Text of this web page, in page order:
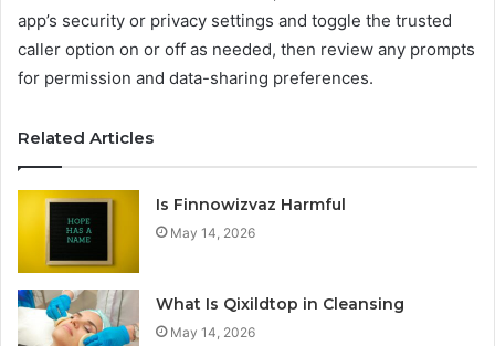
app’s security or privacy settings and toggle the trusted
caller option on or off as needed, then review any prompts
for permission and data-sharing preferences.
Related Articles
Is Finnowizvaz Harmful
May 14, 2026
What Is Qixildtop in Cleansing
May 14, 2026